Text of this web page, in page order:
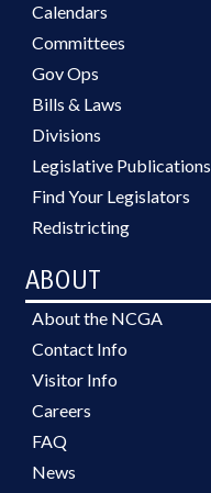
Calendars
Committees
Gov Ops
Bills & Laws
Divisions
Legislative Publications
Find Your Legislators
Redistricting
ABOUT
About the NCGA
Contact Info
Visitor Info
Careers
FAQ
News